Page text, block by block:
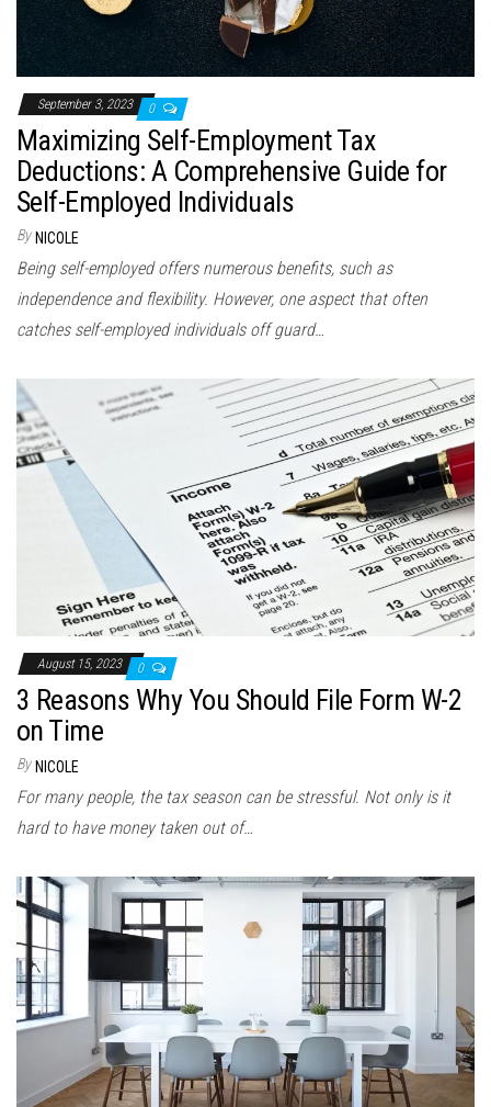
September 3, 2023 0
Maximizing Self-Employment Tax
Deductions: A Comprehensive Guide for
Self-Employed Individuals
By NICOLE
Being self-employed offers numerous benefits, such as
independence and flexibility. However, one aspect that often
catches self-employed individuals off guard…
August 15, 2023 0
3 Reasons Why You Should File Form W-2
on Time
By NICOLE
For many people, the tax season can be stressful. Not only is it
hard to have money taken out of…